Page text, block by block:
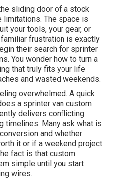
sliding door of a stock
limitations. The space is
your tools, your gear, or
familiar frustration is exactly
their search for sprinter
You wonder how to turn a
that truly fits your life
and wasted weekends.
overwhelmed. A quick
a sprinter van custom
delivers conflicting
timelines. Many ask what is
and whether
it or if a weekend project
fact is that custom
simple until you start
wires.